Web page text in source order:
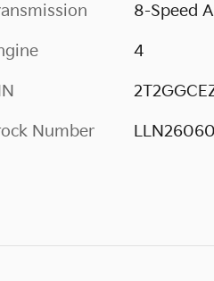
8-Speed
4
Number LLN26060